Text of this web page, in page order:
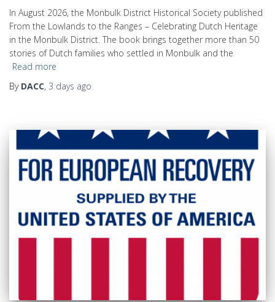
In August 2026, the Monbulk District Historical Society published
From the Lowlands to the Ranges – Celebrating Dutch Heritage
in the Monbulk District. The book brings together more than 50
stories of Dutch families who settled in Monbulk and the
Read more
By DACC, 3 days ago